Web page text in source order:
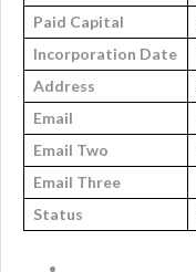
Paid Capital
Incorporation Date
Address
Email
Email Two
Email Three
Status